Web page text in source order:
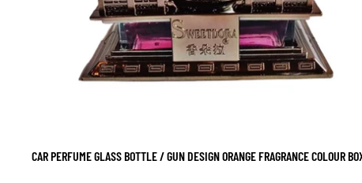
SALE
CAR PERFUME GLASS BOTTLE / GUN DESIGN ORANGE FRAGRANCE COLOUR